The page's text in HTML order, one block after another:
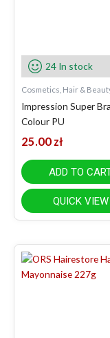
24 In stock
Cosmetics, Hair &
Impression Super
Colour PU
25.00 zł
ADD TO
QUICK VIEW